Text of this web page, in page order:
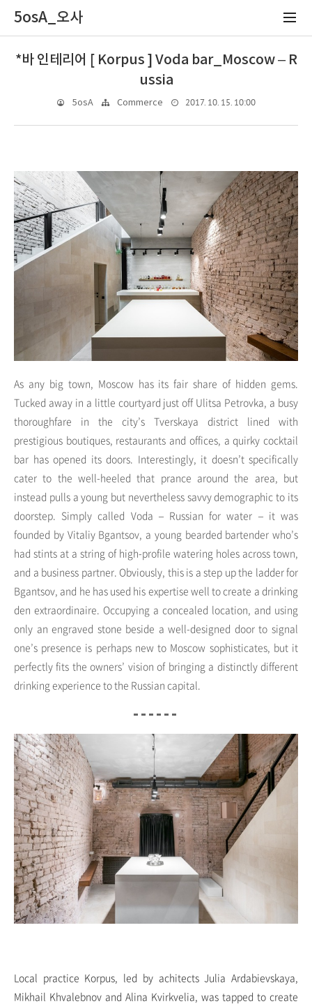
5osA_오사
*바 인테리어 [ Korpus ] Voda bar_Moscow – R
ussia
5osA Commerce 2017. 10. 15. 10:00
As any big town, Moscow has its fair share of hidden gems.
Tucked away in a little courtyard just off Ulitsa Petrovka, a busy
thoroughfare in the city’s Tverskaya district lined with
prestigious boutiques, restaurants and offices, a quirky cocktail
bar has opened its doors. Interestingly, it doesn’t specifically
cater to the well-heeled that prance around the area, but
instead pulls a young but nevertheless savvy demographic to its
doorstep. Simply called Voda – Russian for water – it was
founded by Vitaliy Bgantsov, a young bearded bartender who’s
had stints at a string of high-profile watering holes across town,
and a business partner. Obviously, this is a step up the ladder for
Bgantsov, and he has used his expertise well to create a drinking
den extraordinaire. Occupying a concealed location, and using
only an engraved stone beside a well-designed door to signal
one’s presence is perhaps new to Moscow sophisticates, but it
perfectly fits the owners’ vision of bringing a distinctly different
drinking experience to the Russian capital.
Local practice Korpus, led by achitects Julia Ardabievskaya,
Mikhail Khvalebnov and Alina Kvirkvelia, was tapped to create